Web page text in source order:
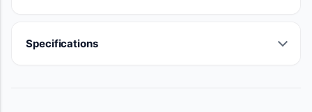
Specifications